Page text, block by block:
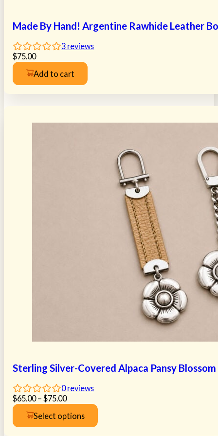
Made By Hand! Argentine Rawhide Leather
3 reviews
$75.00
Add to cart
Sterling Silver-Covered Alpaca Pansy
0reviews
$65.00– $75.00Price
$65.00
through
Select options
This